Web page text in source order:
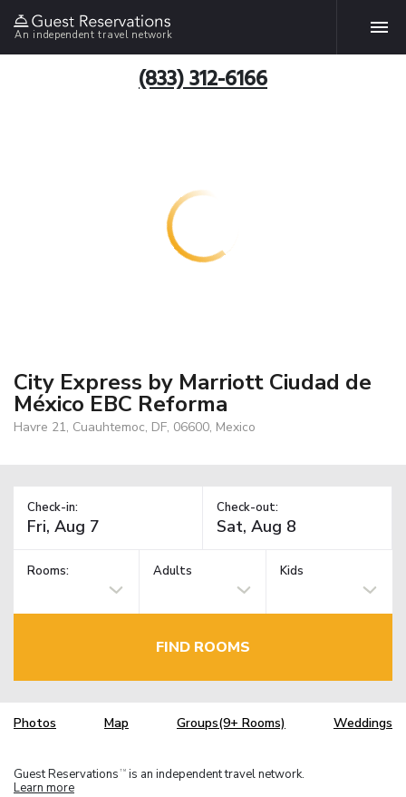
An independent travel network
(833) 312-6166
City Express by Marriott Ciudad de
México EBC Reforma
Havre 21, Cuauhtemoc, DF, 06600, Mexico
Check-in: Check-out:
Rooms: Adults Kids
FIND ROOMS
Photos Map Groups(9+ Rooms) Weddings
Guest Reservations TM is an independent travel network.
Learn more